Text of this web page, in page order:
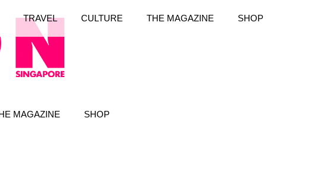
MAGAZINE SHOP
TRAVEL CULTURE THE MAGAZINE SHOP